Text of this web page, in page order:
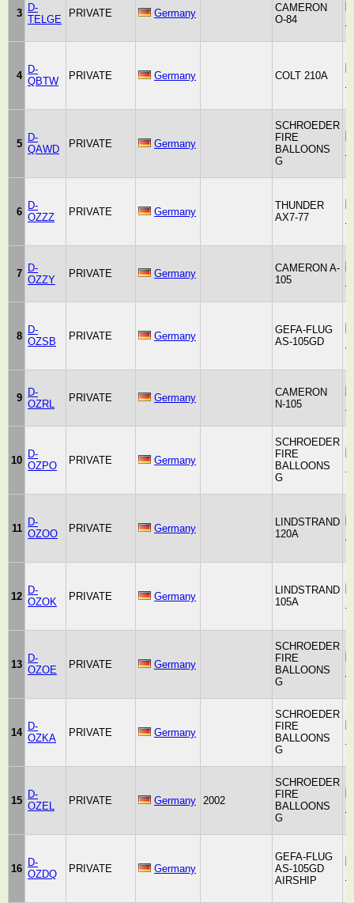
3 D-
TELGE
PRIVATE Germany
CAMERON
O-84
4
D-
QBTW
PRIVATE Germany COLT 210A
5
D-
QAWD
PRIVATE Germany
SCHROEDER
FIRE
BALLOONS
G
6
D-
OZZZ
PRIVATE Germany
THUNDER
AX7-77
7 D-
OZZY
PRIVATE Germany
CAMERON A-
105
8
D-
OZSB
PRIVATE Germany
GEFA-FLUG
AS-105GD
9 D-
OZRL
PRIVATE Germany
CAMERON
N-105
10
D-
OZPO
PRIVATE Germany
SCHROEDER
FIRE
BALLOONS
G
11
D-
OZOO
PRIVATE Germany
LINDSTRAND
120A
12
D-
OZOK
PRIVATE Germany
LINDSTRAND
105A
13
D-
OZOE
PRIVATE Germany
SCHROEDER
FIRE
BALLOONS
G
14
D-
OZKA
PRIVATE Germany
SCHROEDER
FIRE
BALLOONS
G
15
D-
OZEL
PRIVATE Germany 2002
SCHROEDER
FIRE
BALLOONS
G
16
D-
OZDQ
PRIVATE Germany
GEFA-FLUG
AS-105GD
AIRSHIP